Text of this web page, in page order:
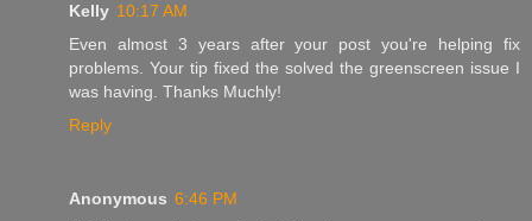
Kelly 10:17 AM
Even almost 3 years after your post you're helping fix
problems. Your tip fixed the solved the greenscreen issue I
was having. Thanks Muchly!
Reply
Anonymous 6:46 PM